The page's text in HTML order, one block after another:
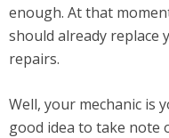
enough. At that
should already replace
repairs.
Well, your mechanic is
good idea to take note